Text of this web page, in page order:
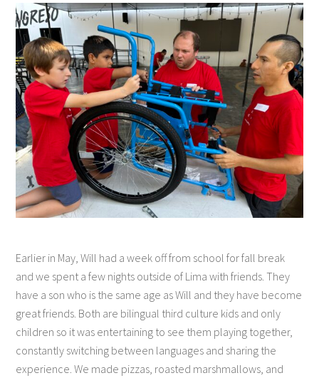
Earlier in May, Will had a week off from school for fall break
and we spent a few nights outside of Lima with friends. They
have a son who is the same age as Will and they have become
great friends. Both are bilingual third culture kids and only
children so it was entertaining to see them playing together,
constantly switching between languages and sharing the
experience. We made pizzas, roasted marshmallows, and